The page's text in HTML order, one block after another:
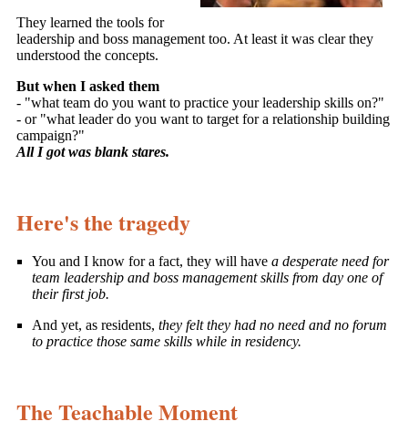
They learned the tools for
leadership and boss management too. At least it was clear they
understood the concepts.
But when I asked them
- "what team do you want to practice your leadership skills on?"
- or "what leader do you want to target for a relationship building
campaign?"
All I got was blank stares.
Here's the tragedy
You and I know for a fact, they will have a desperate need for
team leadership and boss management skills from day one of
their first job.
And yet, as residents, they felt they had no need and no forum
to practice those same skills while in residency.
The Teachable Moment